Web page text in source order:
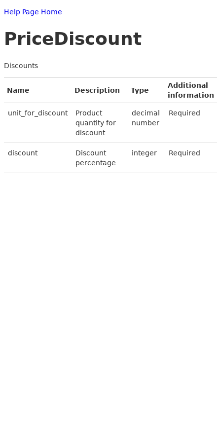
Help Page Home
PriceDiscount
Discounts
Name Description Type
Additional
information
unit_for_discount
Product
quantity for
discount
decimal
number
Required
discount
Discount
percentage
integer Required